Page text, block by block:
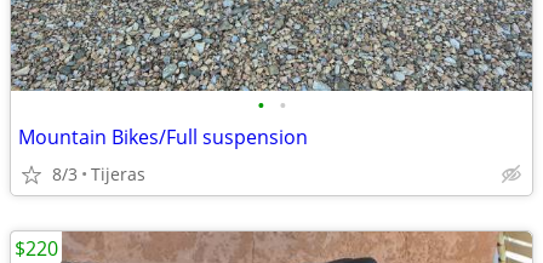
• •
Mountain Bikes/Full suspension
8/3 Tijeras
$220